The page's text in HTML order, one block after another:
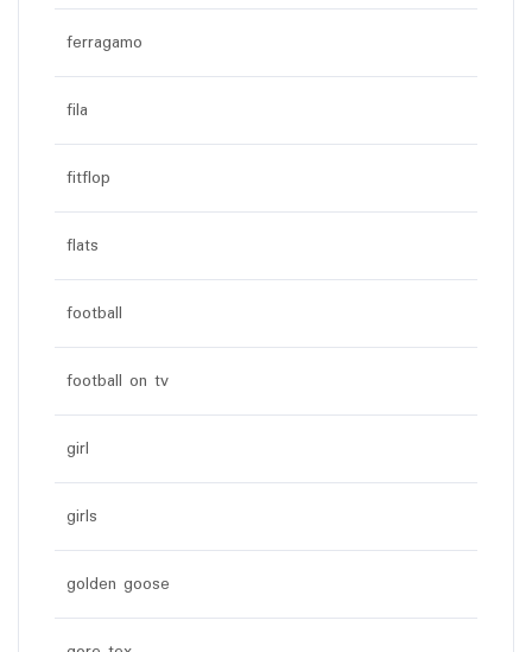
ferragamo
fila
fitflop
flats
football
football on tv
girl
girls
golden goose